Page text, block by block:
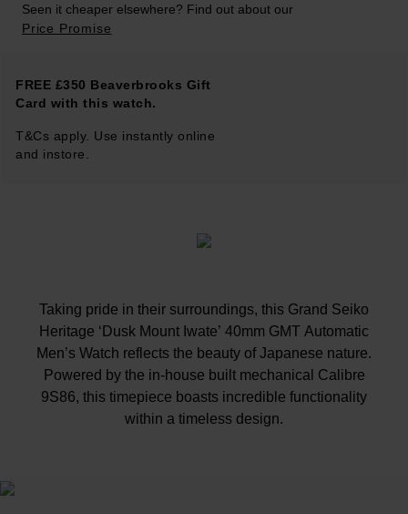
Seen it cheaper elsewhere? Find out about our
Price Promise
FREE £350 Beaverbrooks Gift
Card with this watch.
T&Cs apply. Use instantly online
and instore.
Taking pride in their surroundings, this Grand Seiko
Heritage ‘Dusk Mount Iwate’ 40mm GMT Automatic
Men’s Watch reflects the beauty of Japanese nature.
Powered by the in-house built mechanical Calibre
9S86, this timepiece boasts incredible functionality
within a timeless design.